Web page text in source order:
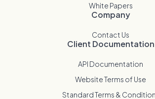
White Papers
Company
Contact Us
Client Documentation
API Documentation
Website Terms of Use
Standard Terms &